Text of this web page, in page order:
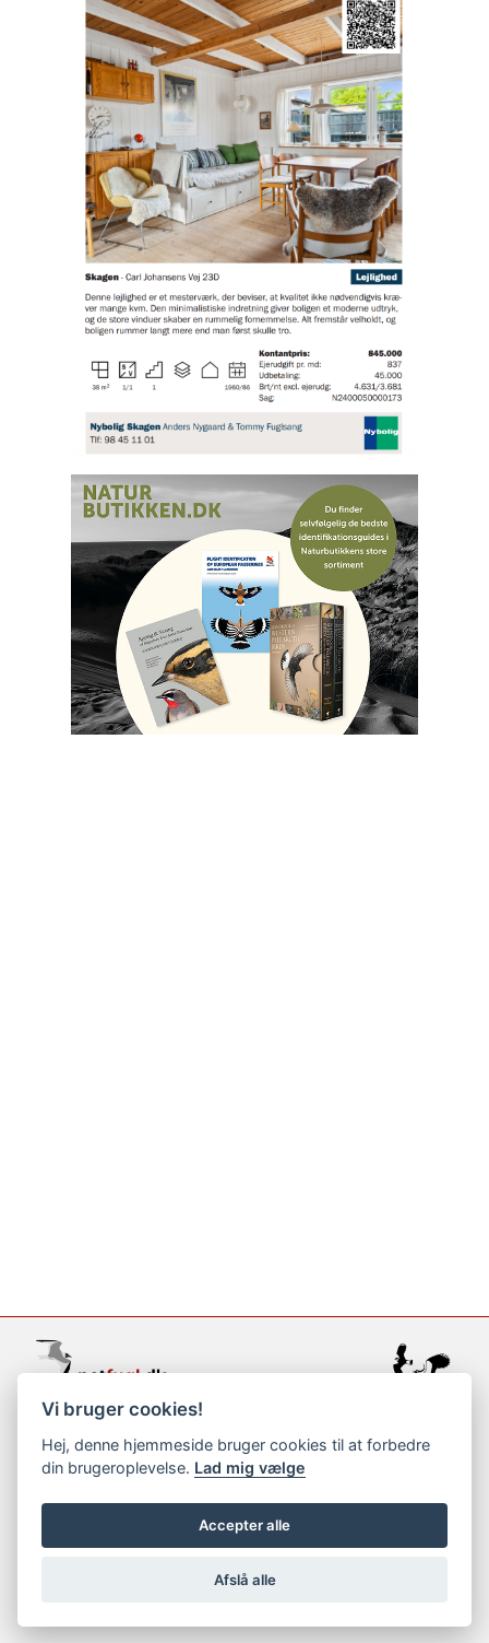
support@netfugl.dk
copyright © 2002-2023
Vi bruger cookies!
Hej, denne hjemmeside bruger cookies til at forbedre
din brugeroplevelse. Lad mig vælge
Accepter alle
Afslå alle